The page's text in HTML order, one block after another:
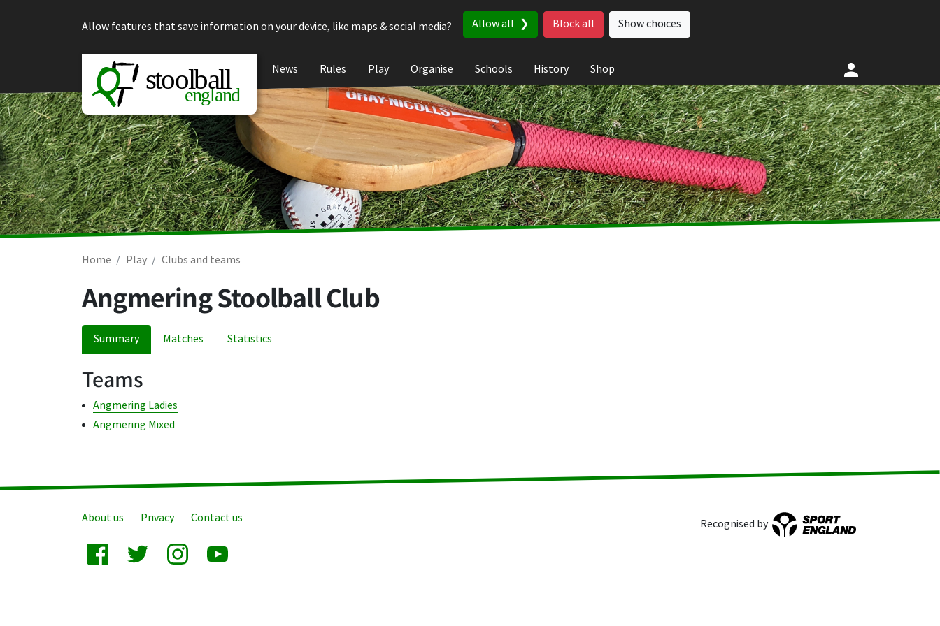
Allow features that save information on your device, like maps & social media?
Allow all Block all Show choices
News Rules Play Organise Schools History Shop
Home Play Clubs and teams
Angmering Stoolball Club
Summary Matches Statistics
Teams
Angmering Ladies
Angmering Mixed
About us Privacy Contact us Recognised by